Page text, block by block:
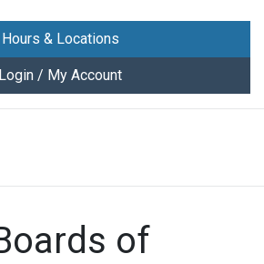
Hours & Locations
Login / My Account
of